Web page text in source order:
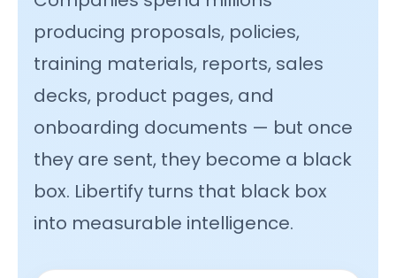
producing proposals, policies,
training materials, reports, sales
decks, product pages, and
onboarding documents — but once
they are sent, they become a black
box. Libertify turns that black box
into measurable intelligence.